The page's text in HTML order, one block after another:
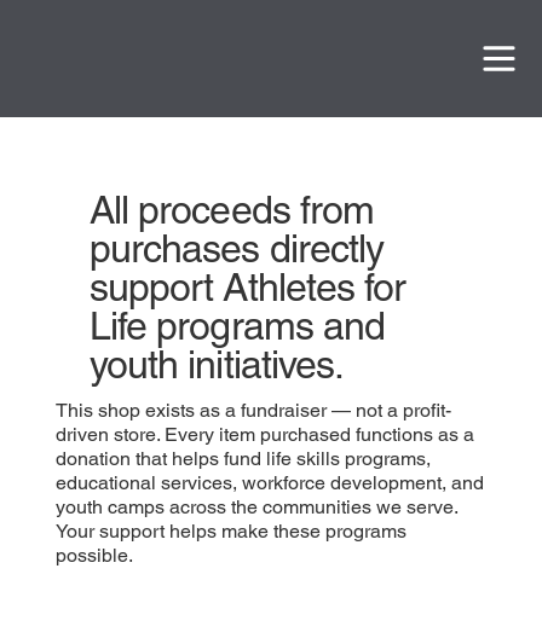
All proceeds from
purchases directly
support Athletes for
Life programs and
youth initiatives.
This shop exists as a fundraiser — not a profit-
driven store. Every item purchased functions as a
donation that helps fund life skills programs,
educational services, workforce development, and
youth camps across the communities we serve.
Your support helps make these programs
possible.